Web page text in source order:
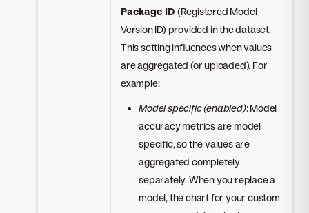
Package ID (Registered Model
Version ID) provided in the dataset.
This setting influences when values
are aggregated (or uploaded). For
example:
Model specific (enabled): Model
accuracy metrics are model
specific, so the values are
aggregated completely
separately. When you replace a
model, the chart for your custom